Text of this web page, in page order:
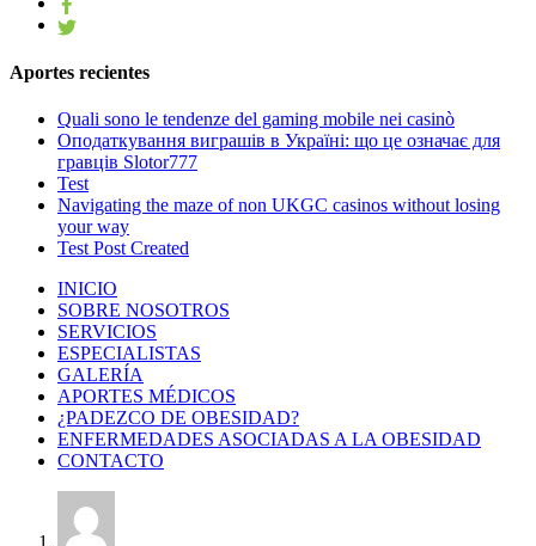
Aportes recientes
Quali sono le tendenze del gaming mobile nei casinò
Оподаткування виграшів в Україні: що це означає для
гравців Slotor777
Test
Navigating the maze of non UKGC casinos without losing
your way
Test Post Created
INICIO
SOBRE NOSOTROS
SERVICIOS
ESPECIALISTAS
GALERÍA
APORTES MÉDICOS
¿PADEZCO DE OBESIDAD?
ENFERMEDADES ASOCIADAS A LA OBESIDAD
CONTACTO